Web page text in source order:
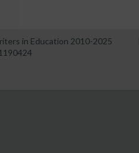
in Education 2010-2025